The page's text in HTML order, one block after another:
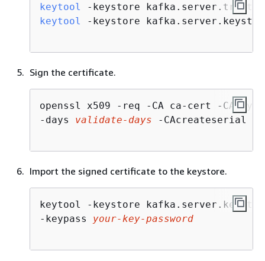
keytool
-keystore
keytool
-keystore
Sign the certificate.
openssl x509 -req -CA ca-cert -
-days validate-days -CAcreateserial -
Import the signed certificate to the keystore.
keytool -keystore
-keypass your-key-password